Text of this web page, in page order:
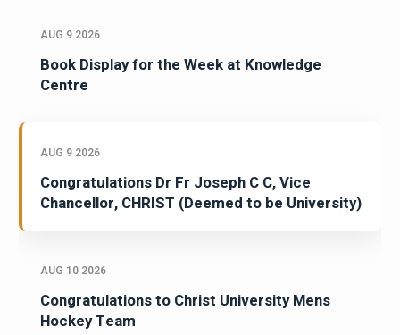
AUG 9 2026
Book Display for the Week at Knowledge
Centre
AUG 9 2026
Congratulations Dr Fr Joseph C C, Vice
Chancellor, CHRIST (Deemed to be University)
AUG 10 2026
Congratulations to Christ University Mens
Hockey Team